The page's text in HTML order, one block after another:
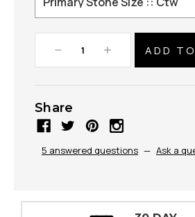
Decrease
Quantity:
Increase
Quantity:
Share
5 answered questions — Ask a